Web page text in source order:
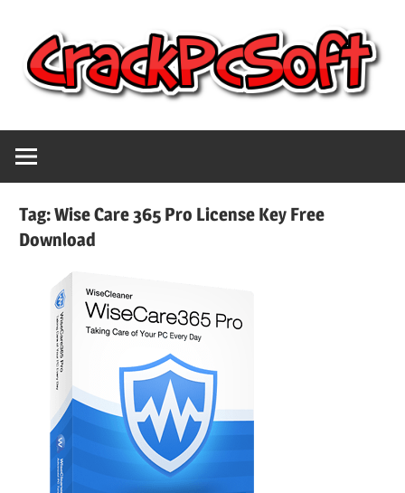
content
Crack
Pc
Free
Download
Version
Pc
Software
Keygen
Download
Tag:Wise Care 365 Pro License Key Free
Download